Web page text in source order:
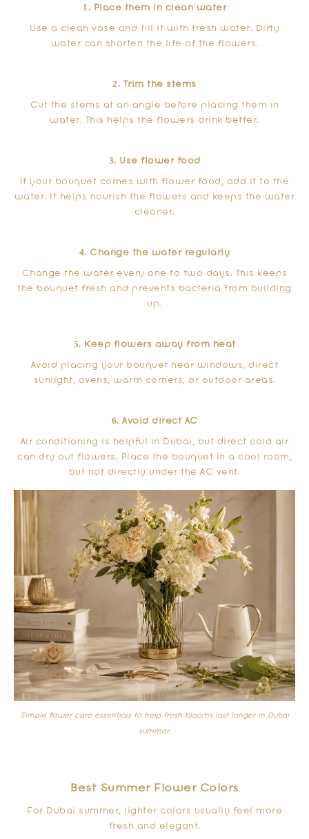
1. Place them in clean water
Use a clean vase and fill it with fresh water. Dirty
water can shorten the life of the flowers.
2. Trim the stems
Cut the stems at an angle before placing them in
water. This helps the flowers drink better.
3. Use flower food
If your bouquet comes with flower food, add it to the
water. It helps nourish the flowers and keeps the water
cleaner.
4. Change the water regularly
Change the water every one to two days. This keeps
the bouquet fresh and prevents bacteria from building
up.
5. Keep flowers away from heat
Avoid placing your bouquet near windows, direct
sunlight, ovens, warm corners, or outdoor areas.
6. Avoid direct AC
Air conditioning is helpful in Dubai, but direct cold air
can dry out flowers. Place the bouquet in a cool room,
but not directly under the AC vent.
Simple flower care essentials to help fresh blooms last longer in Dubai
summer.
Best Summer Flower Colors
For Dubai summer, lighter colors usually feel more
fresh and elegant.